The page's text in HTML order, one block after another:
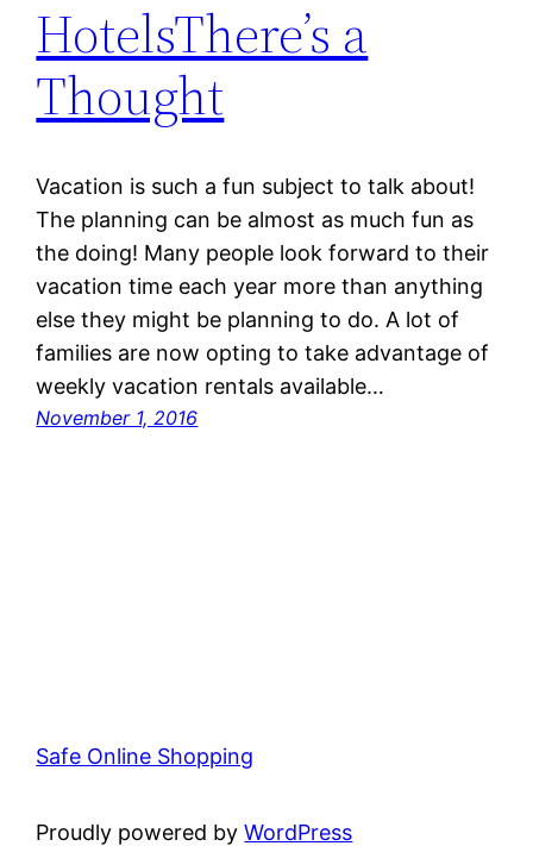
HotelsThere’s a
Thought
Vacation is such a fun subject to talk about!
The planning can be almost as much fun as
the doing! Many people look forward to their
vacation time each year more than anything
else they might be planning to do. A lot of
families are now opting to take advantage of
weekly vacation rentals available…
November 1, 2016
Safe Online Shopping
Proudly powered byWordPress